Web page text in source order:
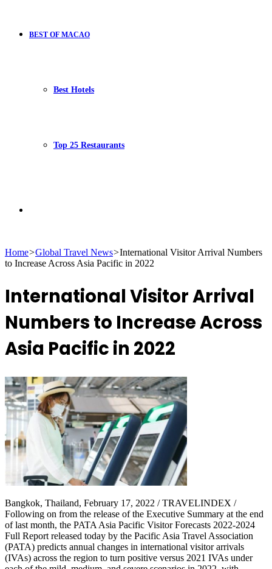
BEST OF MACAO
Best Hotels
Top 25 Restaurants
for
Home>Global Travel News>International Visitor Arrival Numbers
to Increase Across Asia Pacific in 2022
International Visitor Arrival
Numbers to Increase Across
Asia Pacific in 2022
Bangkok, Thailand, February 17, 2022 / TRAVELINDEX /
Following on from the release of the Executive Summary at the end
of last month, the PATA Asia Pacific Visitor Forecasts 2022-2024
Full Report released today by the Pacific Asia Travel Association
(PATA) predicts annual changes in international visitor arrivals
(IVAs) across the region to turn positive versus 2021 IVAs under